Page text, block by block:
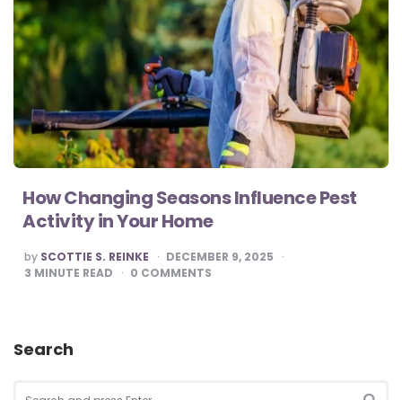
How Changing Seasons Influence Pest
Activity in Your Home
POSTED
BY
by SCOTTIE S. REINKE
DECEMBER 9, 2025
3 MINUTE READ 0 COMMENTS
Search